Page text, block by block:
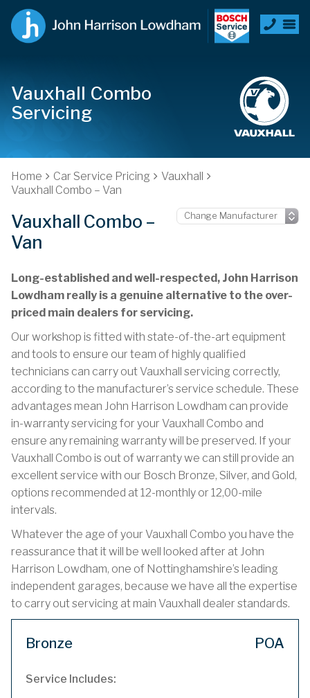
Vauxhall Combo
Servicing
Home Car Service Pricing
Vauxhall
Vauxhall Combo – Van
Vauxhall Combo –
Van
Long-established and well-respected, John Harrison
Lowdham really is a genuine alternative to the over-
priced main dealers for servicing.
Our workshop is fitted with state-of-the-art equipment
and tools to ensure our team of highly qualified
technicians can carry out Vauxhall servicing correctly,
according to the manufacturer’s service schedule. These
advantages mean John Harrison Lowdham can provide
in-warranty servicing for your Vauxhall Combo and
ensure any remaining warranty will be preserved. If your
Vauxhall Combo is out of warranty we can still provide an
excellent service with our Bosch Bronze, Silver, and Gold,
options recommended at 12-monthly or 12,00-mile
intervals.
Whatever the age of your Vauxhall Combo you have the
reassurance that it will be well looked after at John
Harrison Lowdham, one of Nottinghamshire’s leading
independent garages, because we have all the expertise
to carry out servicing at main Vauxhall dealer standards.
Bronze POA
Service Includes: